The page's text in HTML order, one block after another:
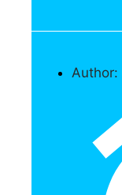
Author: